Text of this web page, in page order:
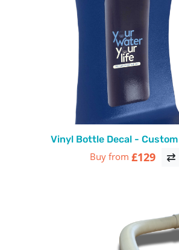
Vinyl Bottle Decal -
Buy from £129